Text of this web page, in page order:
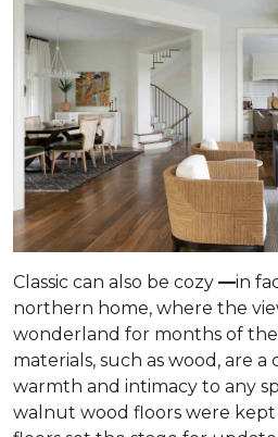
Classic can also be cozy —in
northern home, where the
wonderland for months of the
materials, such as wood, are a
warmth and intimacy to any
walnut wood floors were kept